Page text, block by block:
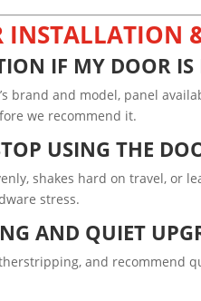
INSTALLATION
IF MY DOOR IS
brand and model, panel
we recommend it.
USING THE
shakes hard on travel, or
stress.
AND QUIET
and recommend